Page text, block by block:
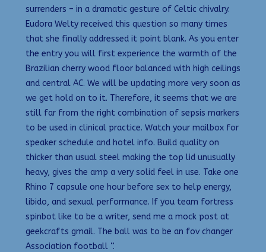
surrenders – in a dramatic gesture of Celtic chivalry.
Eudora Welty received this question so many times
that she finally addressed it point blank. As you enter
the entry you will first experience the warmth of the
Brazilian cherry wood floor balanced with high ceilings
and central AC. We will be updating more very soon as
we get hold on to it. Therefore, it seems that we are
still far from the right combination of sepsis markers
to be used in clinical practice. Watch your mailbox for
speaker schedule and hotel info. Build quality on
thicker than usual steel making the top lid unusually
heavy, gives the amp a very solid feel in use. Take one
Rhino 7 capsule one hour before sex to help energy,
libido, and sexual performance. If you team fortress
spinbot like to be a writer, send me a mock post at
geekcrafts gmail. The ball was to be an fov changer
Association football “.